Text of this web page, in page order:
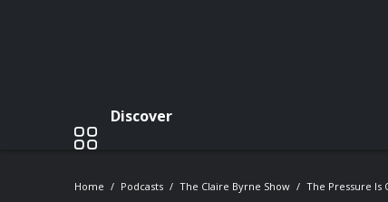
Discover
Home Podcasts The Claire Byrne Show The Pressure Is